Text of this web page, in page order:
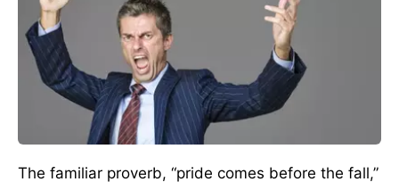
The familiar proverb, “pride comes before the fall,”